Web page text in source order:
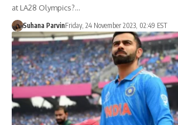
at LA28 Olympics?…
Suhana ParvinFriday, 24 November 2023, 02:49 EST